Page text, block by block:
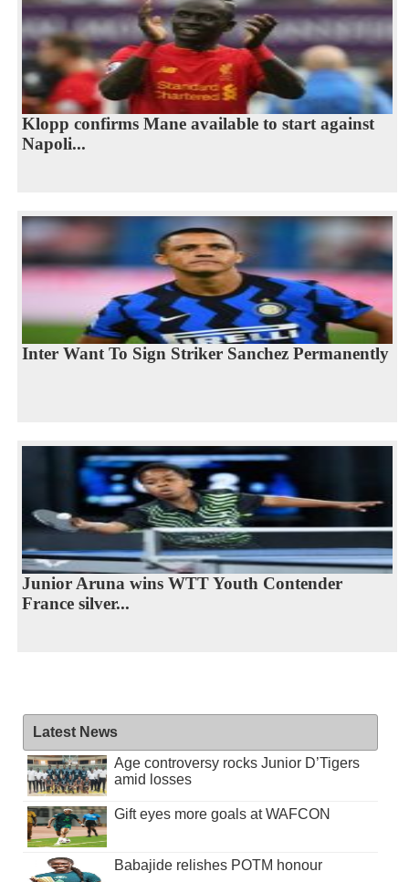
Klopp confirms Mane available to start against
Napoli...
Inter Want To Sign Striker Sanchez Permanently
Junior Aruna wins WTT Youth Contender
France silver...
Latest News
Age controversy rocks Junior D’Tigers
amid losses
Gift eyes more goals at WAFCON
Babajide relishes POTM honour